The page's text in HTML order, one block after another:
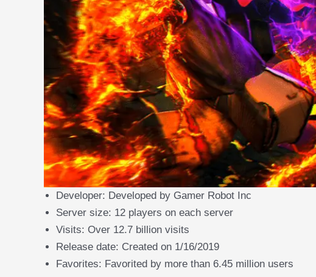
Developer: Developed by Gamer Robot Inc
Server size: 12 players on each server
Visits: Over 12.7 billion visits
Release date: Created on 1/16/2019
Favorites: Favorited by more than 6.45 million users